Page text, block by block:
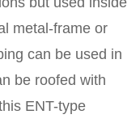
metal-frame or
can be used in
be roofed with
ENT-type